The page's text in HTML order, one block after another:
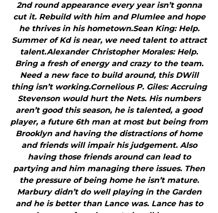
2nd round appearance every year isn’t gonna
cut it. Rebuild with him and Plumlee and hope
he thrives in his hometown.Sean King: Help.
Summer of Kd is near, we need talent to attract
talent.Alexander Christopher Morales: Help.
Bring a fresh of energy and crazy to the team.
Need a new face to build around, this DWill
thing isn’t working.Cornelious P. Giles: Accruing
Stevenson would hurt the Nets. His numbers
aren’t good this season, he is talented, a good
player, a future 6th man at most but being from
Brooklyn and having the distractions of home
and friends will impair his judgement. Also
having those friends around can lead to
partying and him managing there issues. Then
the pressure of being home he isn’t mature.
Marbury didn’t do well playing in the Garden
and he is better than Lance was. Lance has to